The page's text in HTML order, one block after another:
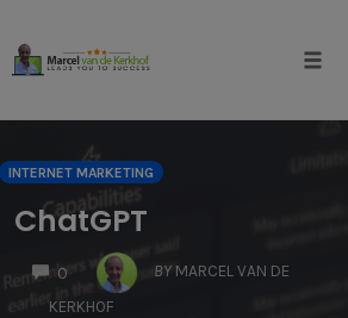
INTERNET MARKETING
ChatGPT
0
COMMENTS
BY MARCEL VAN DE
KERKHOF